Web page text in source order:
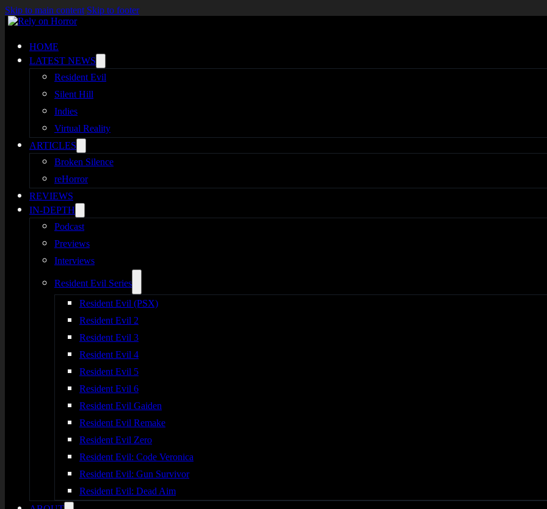
Skip to main content Skip to footer
HOME
LATEST NEWS
Resident Evil
Silent Hill
Indies
Virtual Reality
ARTICLES
Broken Silence
reHorror
REVIEWS
IN-DEPTH
Podcast
Previews
Interviews
Resident Evil Series
Resident Evil (PSX)
Resident Evil 2
Resident Evil 3
Resident Evil 4
Resident Evil 5
Resident Evil 6
Resident Evil Gaiden
Resident Evil Remake
Resident Evil Zero
Resident Evil: Code Veronica
Resident Evil: Gun Survivor
Resident Evil: Dead Aim